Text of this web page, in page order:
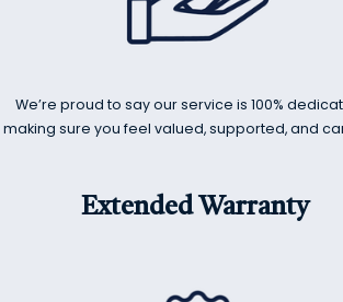
We’re proud to say our service is 100%
making sure you feel valued, supported, and
Extended Warranty